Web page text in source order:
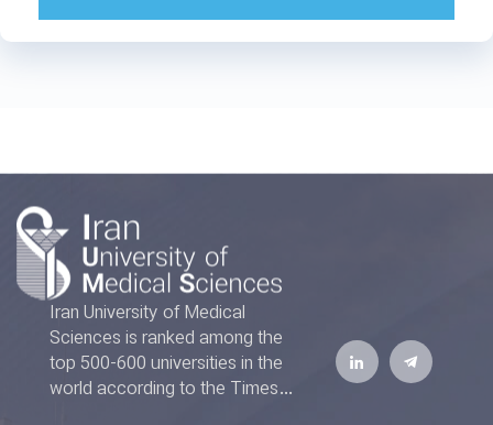
Iran University of Medical
Sciences is ranked among the
top 500-600 universities in the
world according to the Times